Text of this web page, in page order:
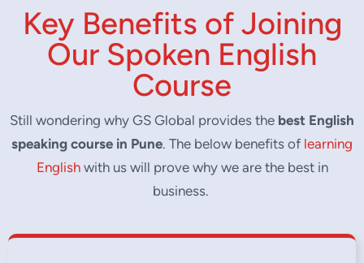
spoken english training.
Key Benefits of Joining
Our Spoken English
Course
Still wondering why GS Global provides the best English
speaking course in Pune. The below benefits of learning
Englishwith us will prove why we are the best in
business.